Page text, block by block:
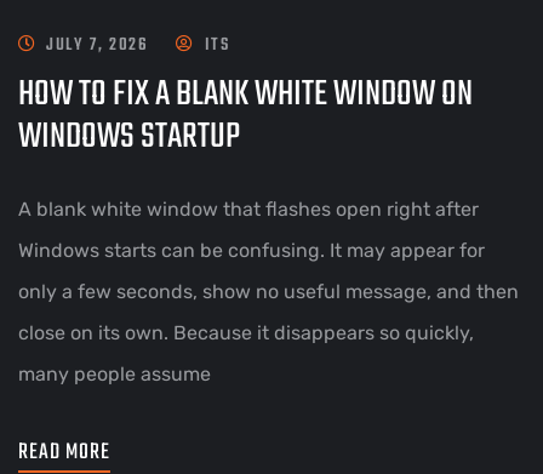
JULY 7, 2026 ITS
HOW TO FIX A BLANK WHITE WINDOW ON
WINDOWS STARTUP
A blank white window that flashes open right after
Windows starts can be confusing. It may appear for
only a few seconds, show no useful message, and then
close on its own. Because it disappears so quickly,
many people assume
READ MORE